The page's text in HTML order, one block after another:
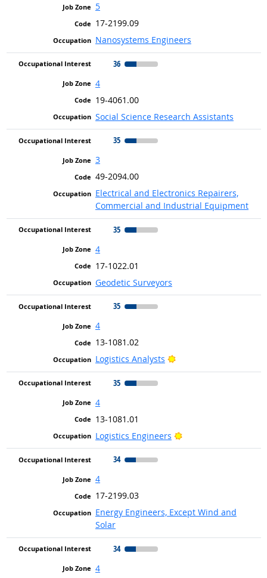
5
17-2199.09
Nanosystems Engineers
36
4
19-4061.00
Social Science Research Assistants
35
3
49-2094.00
Electrical and Electronics Repairers,
Commercial and Industrial Equipment
35
4
17-1022.01
Geodetic Surveyors
35
4
13-1081.02
Logistics Analysts
Bright Outlook
35
4
13-1081.01
Logistics Engineers
Bright Outlook
34
4
17-2199.03
Energy Engineers, Except Wind and
Solar
34
4